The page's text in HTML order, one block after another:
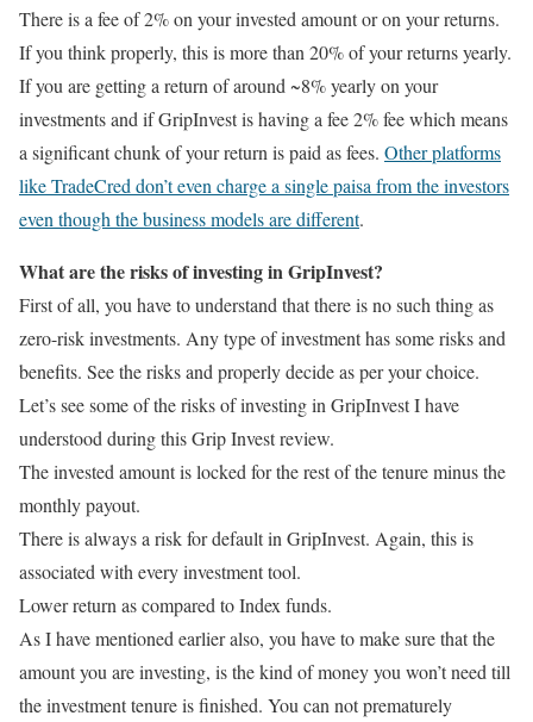
There is a fee of 2% on your invested amount or on your returns.
If you think properly, this is more than 20% of your returns yearly.
If you are getting a return of around ~8% yearly on your
investments and if GripInvest is having a fee 2% fee which means
a significant chunk of your return is paid as fees. Other platforms
like TradeCred don’t even charge a single paisa from the investors
even though the business models are different.
What are the risks of investing in GripInvest?
First of all, you have to understand that there is no such thing as
zero-risk investments. Any type of investment has some risks and
benefits. See the risks and properly decide as per your choice.
Let’s see some of the risks of investing in GripInvest I have
understood during this Grip Invest review.
The invested amount is locked for the rest of the tenure minus the
monthly payout.
There is always a risk for default in GripInvest. Again, this is
associated with every investment tool.
Lower return as compared to Index funds.
As I have mentioned earlier also, you have to make sure that the
amount you are investing, is the kind of money you won’t need till
the investment tenure is finished. You can not prematurely